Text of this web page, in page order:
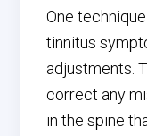
One
tinnitus
adjustments.
correct any
in the spine